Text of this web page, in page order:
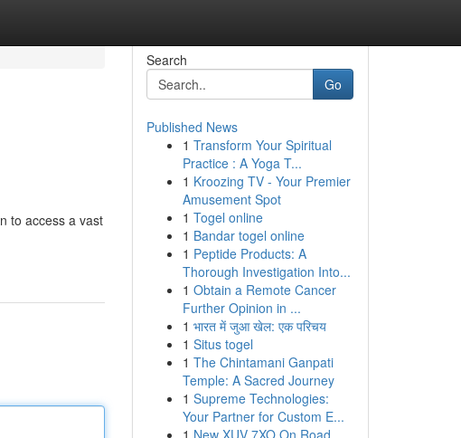
to access a vast
Search
Go
Published News
1 Transform Your Spiritual
Practice : A Yoga T...
1 Kroozing TV - Your Premier
Amusement Spot
1 Togel online
1 Bandar togel online
1 Peptide Products: A
Thorough Investigation Into...
1 Obtain a Remote Cancer
Further Opinion in ...
1 भारत में जुआ खेल: एक परिचय
1 Situs togel
1 The Chintamani Ganpati
Temple: A Sacred Journey
1 Supreme Technologies:
Your Partner for Custom E...
1 New XUV 7XO On Road